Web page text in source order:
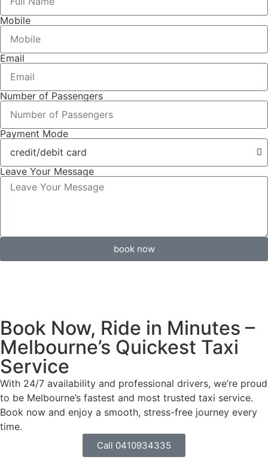
Mobile
Email
Number of Passengers
Payment Mode
Leave Your Message
book now
Book Now, Ride in Minutes –
Melbourne’s Quickest Taxi
Service
With 24/7 availability and professional drivers, we’re proud
to be Melbourne’s fastest and most trusted taxi service.
Book now and enjoy a smooth, stress-free journey every
time.
Call 0410934335